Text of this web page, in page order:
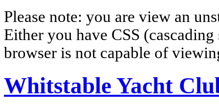
Please note: you are view an
Either you have CSS
browser is not capable of
Whitstable Yacht